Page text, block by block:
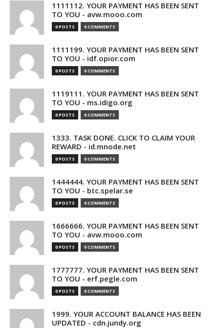
1111112. YOUR PAYMENT HAS BEEN SENT
TO YOU - avw.mooo.com
0 POSTS 0 COMMENTS
1111199. YOUR PAYMENT HAS BEEN SENT
TO YOU - idf.opior.com
0 POSTS 0 COMMENTS
1119111. YOUR PAYMENT HAS BEEN SENT
TO YOU - ms.idigo.org
0 POSTS 0 COMMENTS
1333. TASK DONE. CLICK TO CLAIM YOUR
REWARD - id.mnode.net
0 POSTS 0 COMMENTS
1444444. YOUR PAYMENT HAS BEEN SENT
TO YOU - btc.spelar.se
0 POSTS 0 COMMENTS
1666666. YOUR PAYMENT HAS BEEN SENT
TO YOU - avw.mooo.com
0 POSTS 0 COMMENTS
1777777. YOUR PAYMENT HAS BEEN SENT
TO YOU - erf.pegle.com
0 POSTS 0 COMMENTS
1999. YOUR ACCOUNT BALANCE HAS BEEN
UPDATED - cdn.jundy.org